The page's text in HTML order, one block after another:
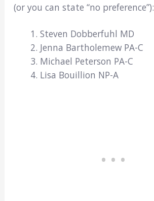
(or you can state “no preference”):
Steven Dobberfuhl MD
Jenna Bartholemew PA-C
Michael Peterson PA-C
Lisa Bouillion NP-A